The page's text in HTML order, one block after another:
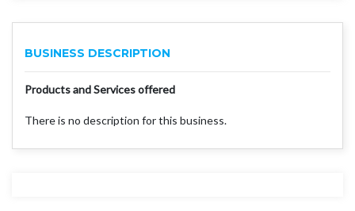
BUSINESS DESCRIPTION
Products and Services offered
There is no description for this business.